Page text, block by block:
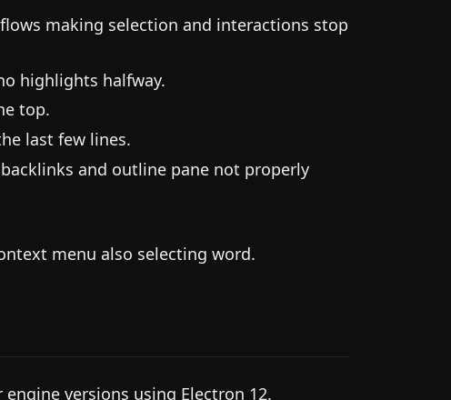
making selection and interactions stop
highlights halfway.
top.
last few lines.
and outline pane not properly
menu also selecting word.
versions using Electron 12.